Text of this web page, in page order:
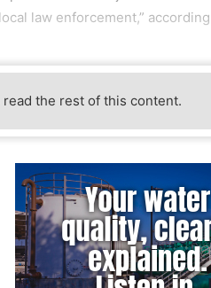
law enforcement,”
read the rest of this content.